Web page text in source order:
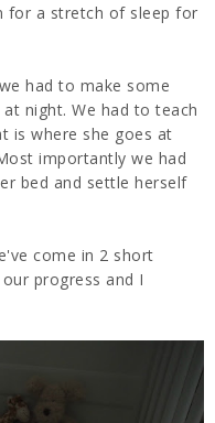
for a stretch of sleep for
had to make some
night. We had to teach
is where she goes at
importantly we had
bed and settle herself
come in 2 short
progress and I